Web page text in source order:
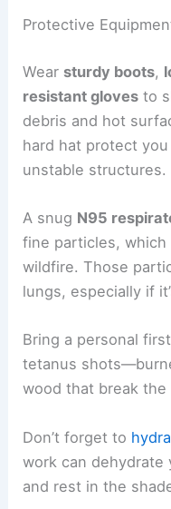
Protective
Wear sturdy boots,
resistant gloves to
debris and hot
hard hat protect
unstable structures.
A snug N95
fine particles,
wildfire. Those
lungs, especially if
Bring a personal
tetanus
wood that break
Don’t forget to
work can
and rest in the